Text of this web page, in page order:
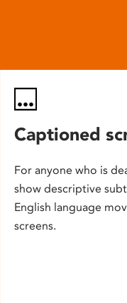
Captioned
For anyone who is
show descriptive
English language
screens.